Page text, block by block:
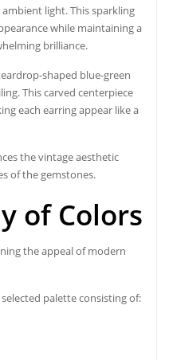
light. This sparkling
while maintaining a
brilliance.
shaped blue-green
This carved centerpiece
each earring appear like a
the vintage aesthetic
of the gemstones.
of Colors
the appeal of modern
palette consisting of: